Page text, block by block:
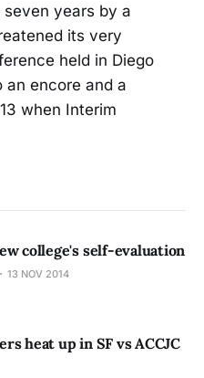
years by a
its very
held in Diego
an encore and a
when Interim
college's self-evaluation
13 NOV 2014
heat up in SF vs ACCJC